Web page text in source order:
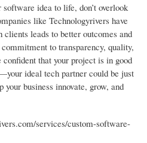
idea to life, don’t overlook
like Technologyrivers have
leads to better outcomes and
to transparency, quality,
confident that your project is in good
ideal tech partner could be just
business innovate, grow, and
services/custom-software-